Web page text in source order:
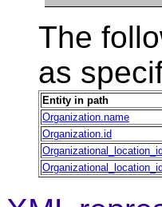
The
as
Entity in path
Organization.name
Organization.id